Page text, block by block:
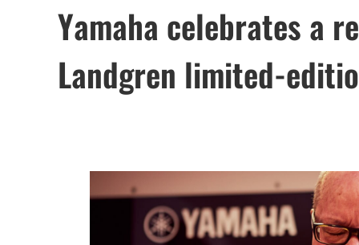
Yamaha celebrates a
Landgren limited-